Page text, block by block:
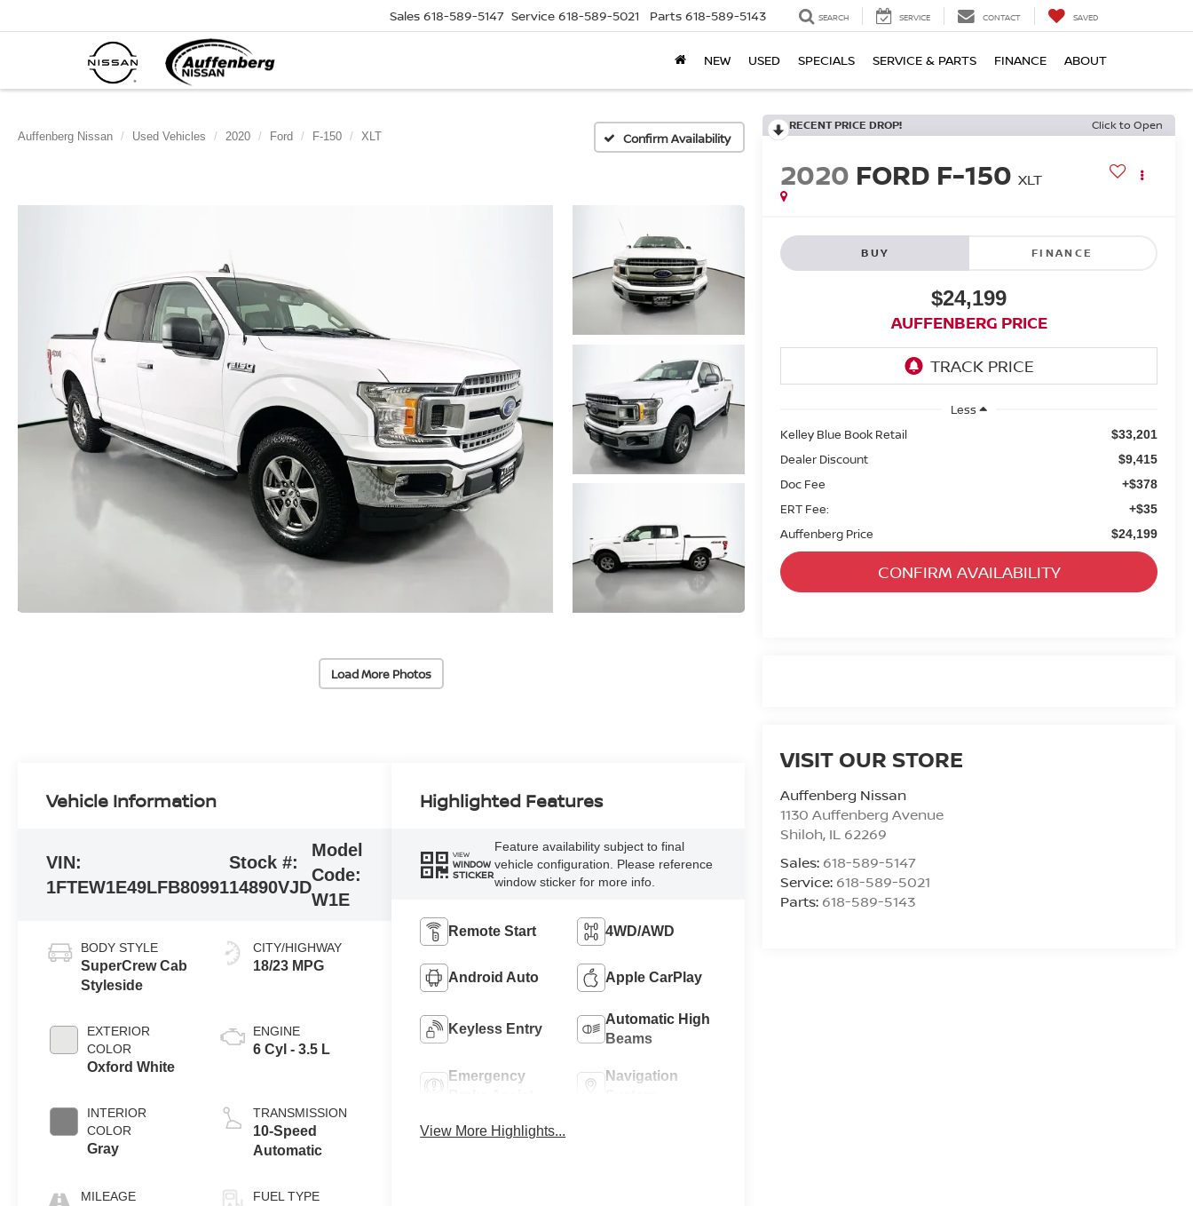
Sales 618-589-5147 Service 618-589-5021 Parts 618-589-5143 SEARCH SERVICE CONTACT SAVED
NEW USED SPECIALS SERVICE & PARTS FINANCE ABOUT
Auffenberg Nissan Used Vehicles 2020 Ford F-150 XLT Confirm Availability
Load More Photos
RECENT PRICE DROP! Click to Open
2020 FORD F-150 XLT
BUY FINANCE
$24,199
AUFFENBERG PRICE
Less
Kelley Blue Book Retail
$33,201
Dealer Discount $9,415
Doc Fee +$378
ERT Fee: +$35
Auffenberg Price $24,199
CONFIRM AVAILABILITY
VISIT OUR STORE
Auffenberg Nissan
1130 Auffenberg Avenue
Shiloh, IL 62269
Sales: 618-589-5147
Service: 618-589-5021
Parts: 618-589-5143
Vehicle Information
VIN:
1FTEW1E49LFB80991
Stock #:
14890VJD
Model
Code:
W1E
BODY STYLE
SuperCrew Cab
Styleside
EXTERIOR
COLOR
Oxford White
INTERIOR
COLOR
Gray
MILEAGE
CITY/HIGHWAY
18/23 MPG
ENGINE
6 Cyl - 3.5 L
TRANSMISSION
10-Speed
Automatic
FUEL TYPE
Highlighted Features
VIEW
WINDOW
STICKER
Feature availability subject to final
vehicle configuration. Please reference
window sticker for more info.
Remote Start 4WD/AWD
Android Auto Apple CarPlay
Keyless Entry
Automatic High
Beams
Emergency
Navigation
View More Highlights...